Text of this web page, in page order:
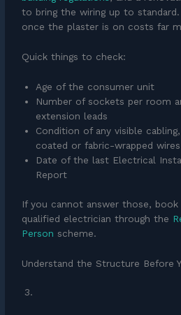
to bring the wiring up to
once the plaster is on costs far
Quick things to check:
Age of the consumer unit
Number of sockets per room
extension leads
Condition of any visible
coated or fabric-wrapped wires
Date of the last Electrical
Report
If you cannot answer those,
qualified electrician through the
Person scheme.
Understand the Structure Before